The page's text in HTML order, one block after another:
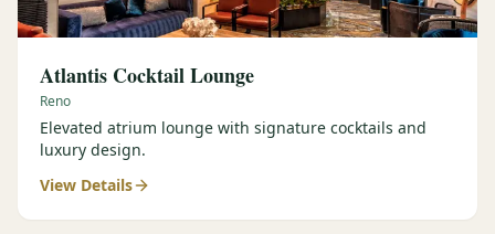
Atlantis Cocktail Lounge
Reno
Elevated atrium lounge with signature cocktails and
luxury design.
View Details